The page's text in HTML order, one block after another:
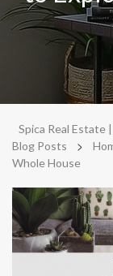
Spica Real Estate
Blog Posts
>
Whole House